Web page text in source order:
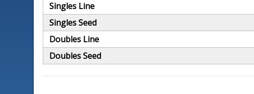
Singles Line
Singles Seed
Doubles Line
Doubles Seed